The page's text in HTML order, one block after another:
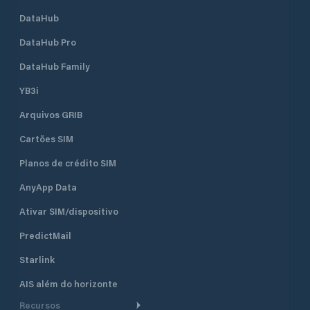
DataHub
DataHub Pro
DataHub Family
YB3i
Arquivos GRIB
Cartões SIM
Planos de crédito SIM
AnyApp Data
Ativar SIM/dispositivo
PredictMail
Starlink
AIS além do horizonte
Recursos